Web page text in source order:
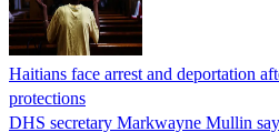
Haitians face arrest and deportation
protections
DHS secretary Markwayne Mullin